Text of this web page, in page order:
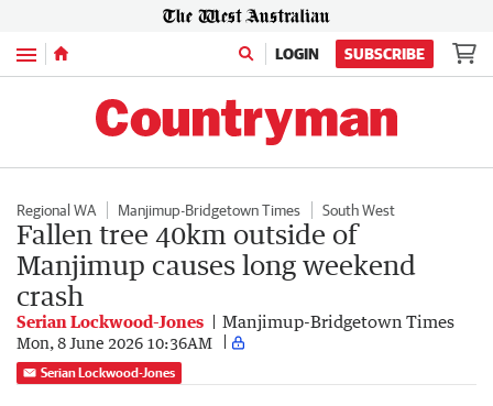
Menu LOGIN SUBSCRIBE
Regional WA Manjimup-Bridgetown Times South West
Fallen tree 40km outside of
Manjimup causes long weekend
crash
Serian Lockwood-Jones Manjimup-Bridgetown Times
Mon, 8 June 2026 10:36AM
Serian Lockwood-Jones